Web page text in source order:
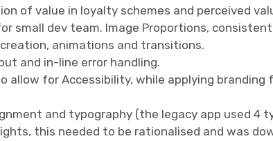
of value in loyalty schemes and perceived
small dev team. Image Proportions,
animations and transitions.
and in-line error handling.
allow for Accessibility, while applying branding
and typography (the legacy app used 4
this needed to be rationalised and was